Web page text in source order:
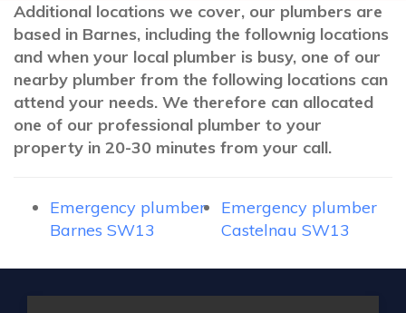
Additional locations we cover, our plumbers are
based in Barnes, including the follownig locations
and when your local plumber is busy, one of our
nearby plumber from the following locations can
attend your needs. We therefore can allocated
one of our professional plumber to your
property in 20-30 minutes from your call.
Emergency plumber
Barnes SW13
Emergency plumber
Castelnau SW13